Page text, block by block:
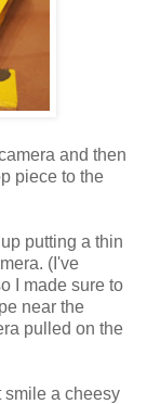
and then
piece to the
putting a thin
(I've
I made sure to
near the
pulled on the
smile a cheesy